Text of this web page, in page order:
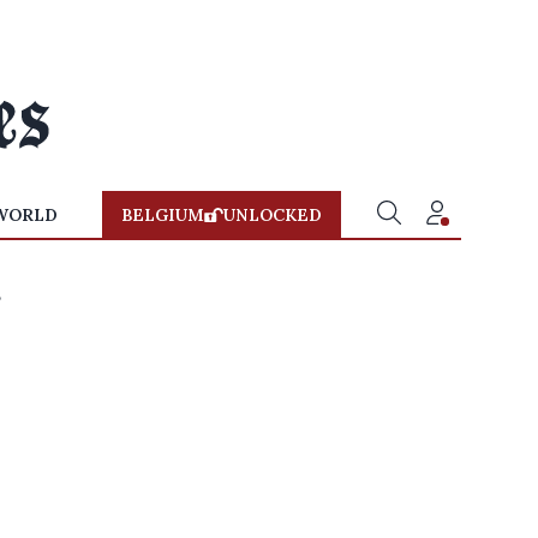
BELGIUM UNLOCKED